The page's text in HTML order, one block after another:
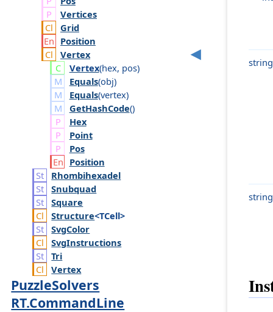
Vertices
Grid
Position
Vertex
Vertex(hex, pos)
Equals(obj)
Equals(vertex)
GetHashCode()
Hex
Point
Pos
Position
Rhombihexadel
Snubquad
Square
Structure<TCell>
SvgColor
SvgInstructions
Tri
Vertex
PuzzleSolvers
RT.CommandLine
string
string